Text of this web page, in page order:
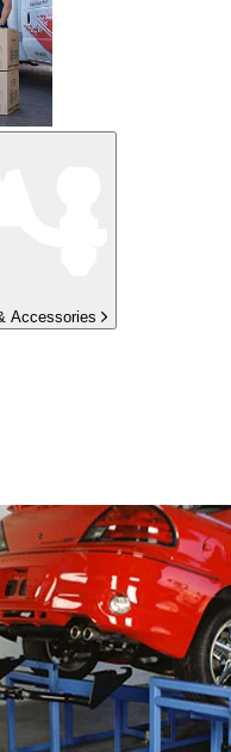
Accessories